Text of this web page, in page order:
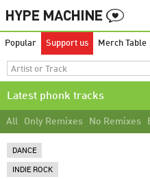
Popular Support us Merch Table
Latest phonk tracks
All Only Remixes No Remixes
DANCE
INDIE ROCK